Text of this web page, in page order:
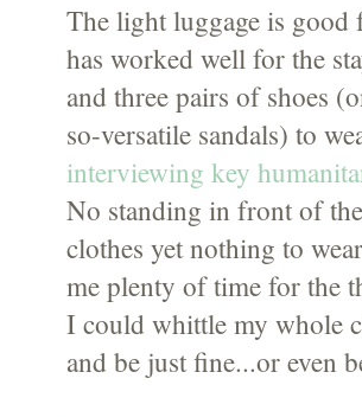
The light luggage is
has worked well for the
and three pairs of shoes
so-versatile sandals) to
interviewing key
No standing in front of
clothes yet nothing to
me plenty of time for the
I could whittle my whole
and be just fine...or even